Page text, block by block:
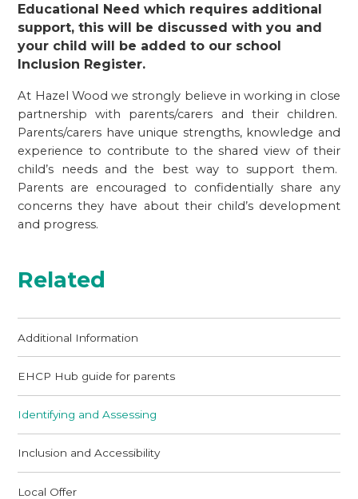
Educational Need which requires additional
support, this will be discussed with you and
your child will be added to our school
Inclusion Register.
At Hazel Wood we strongly believe in working in close
partnership with parents/carers and their children.
Parents/carers have unique strengths, knowledge and
experience to contribute to the shared view of their
child’s needs and the best way to support them.
Parents are encouraged to confidentially share any
concerns they have about their child’s development
and progress.
Related
Additional Information
EHCP Hub guide for parents
Identifying and Assessing
Inclusion and Accessibility
Local Offer